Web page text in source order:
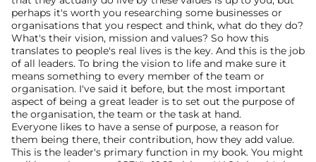
perhaps it's worth you researching some businesses or
organisations that you respect and think, what do they do?
What's their vision, mission and values? So how this
translates to people's real lives is the key. And this is the job
of all leaders. To bring the vision to life and make sure it
means something to every member of the team or
organisation. I've said it before, but the most important
aspect of being a great leader is to set out the purpose of
the organisation, the team or the task at hand.
Everyone likes to have a sense of purpose, a reason for
them being there, their contribution, how they add value.
This is the leader's primary function in my book. You might